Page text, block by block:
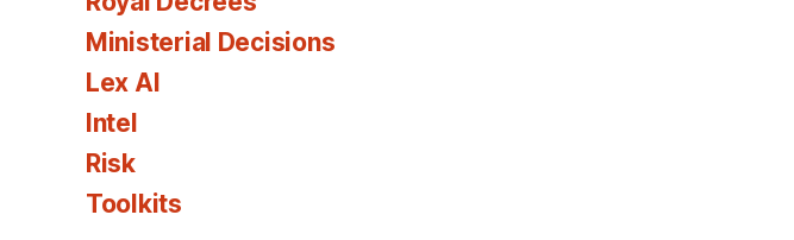
Ministerial Decisions
Lex AI
Intel
Risk
Toolkits